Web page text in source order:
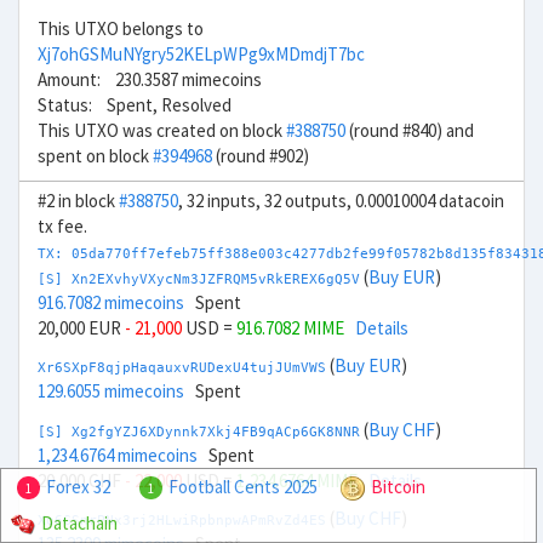
This UTXO belongs to
Xj7ohGSMuNYgry52KELpWPg9xMDmdjT7bc
Amount: 230.3587 mimecoins
Status: Spent, Resolved
This UTXO was created on block#388750(round #840) and
spent on block#394968(round #902)
#2 in block#388750, 32 inputs, 32 outputs, 0.00010004 datacoin
tx fee.
TX:
[S] Xn2EXvhyVXycNm3JZFRQM5vRkEREX6gQ5V (Buy EUR)
916.7082 mimecoins Spent
20,000 EUR - 21,000 USD = 916.7082 MIME Details
Xr6SXpF8qjpHaqauxvRUDexU4tujJUmVWS (Buy EUR)
129.6055 mimecoins Spent
[S] Xg2fgYZJ6XDynnk7Xkj4FB9qACp6GK8NNR (Buy CHF)
1,234.6764 mimecoins Spent
20,000 CHF - 22,000USD =1,234.6764 MIME Details
Xo6GSnrPNx3rj2HLwiRpbnpwAPmRvZd4ES
1 Forex 32 1 Football Cents 2025
Bitcoin
Datachain